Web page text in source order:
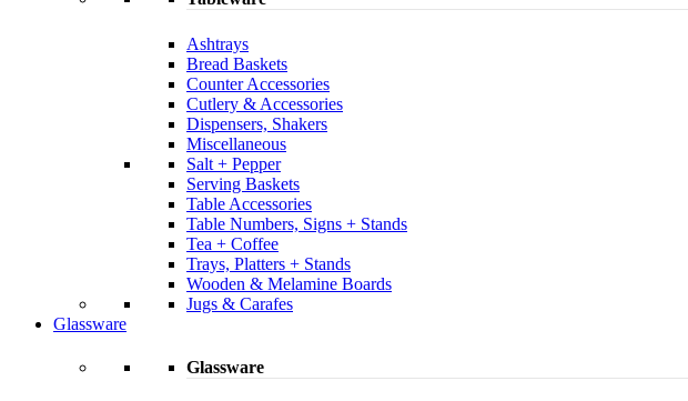
Ashtrays
Bread Baskets
Counter Accessories
Cutlery & Accessories
Dispensers, Shakers
Miscellaneous
Salt + Pepper
Serving Baskets
Table Accessories
Table Numbers, Signs + Stands
Tea + Coffee
Trays, Platters + Stands
Wooden & Melamine Boards
Jugs & Carafes
Glassware
Glassware